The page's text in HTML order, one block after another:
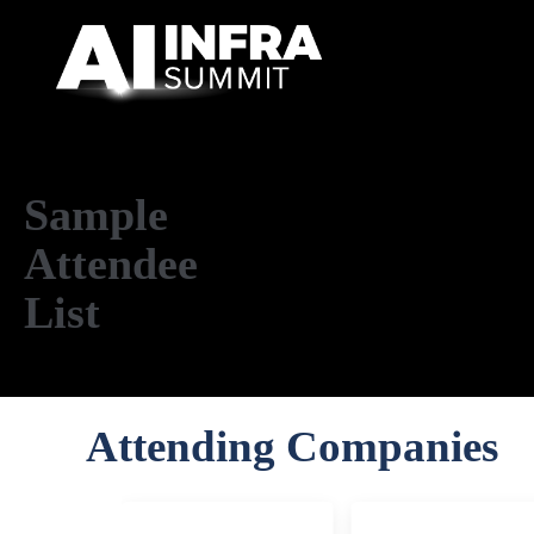
Sample
Attendee
List
Attending Companies